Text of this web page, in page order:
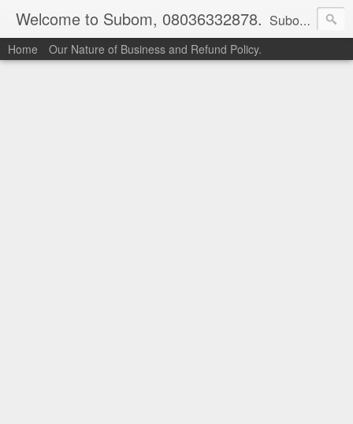
Welcome to Subom, 08036332878. Subom is a trusted marketplace which brings buyers and sellers together. Buyers can buy with peace of mind and sellers can make money selling their products and services. Contact us if you have any enquiries, issues or suggestions: Whatsapp 08036332878, 08084946790. Email: socratesuduk@yahoo.com Instagram: @subom Facebook: @subom Twitter: @subom Subom, the trusted name in easy online shopping.
Home Our Nature of Business and Refund Policy.